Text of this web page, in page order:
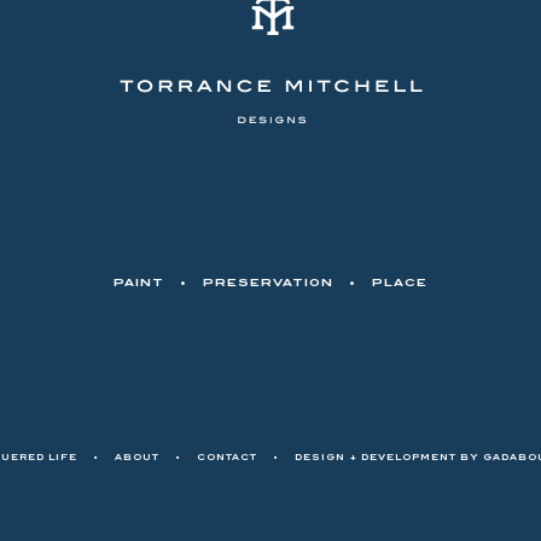
PAINT • PRESERVATION • PLACE
LIFE • ABOUT • CONTACT • DESIGN + DEVELOPMENT BY